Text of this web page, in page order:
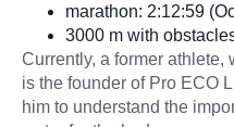
marathon: 2:12:59
3000 m with
Currently, a former athlete,
is the founder of Pro ECO
him to understand the